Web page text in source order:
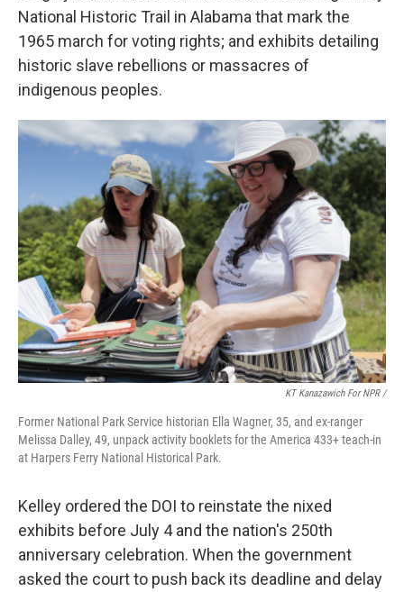
National Historic Trail in Alabama that mark the
1965 march for voting rights; and exhibits detailing
historic slave rebellions or massacres of
indigenous peoples.
KT Kanazawich For NPR /
Former National Park Service historian Ella Wagner, 35, and ex-ranger
Melissa Dalley, 49, unpack activity booklets for the America 433+ teach-in
at Harpers Ferry National Historical Park.
Kelley ordered the DOI to reinstate the nixed
exhibits before July 4 and the nation's 250th
anniversary celebration. When the government
asked the court to push back its deadline and delay